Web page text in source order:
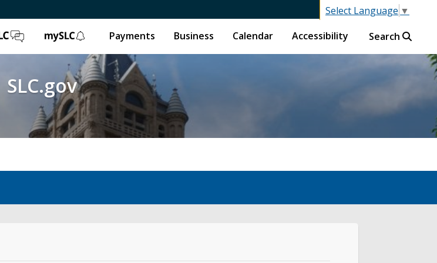
Select Language ▼
ShapeSLC mySLC
Payments Business Calendar Accessibility Search
SLC.gov